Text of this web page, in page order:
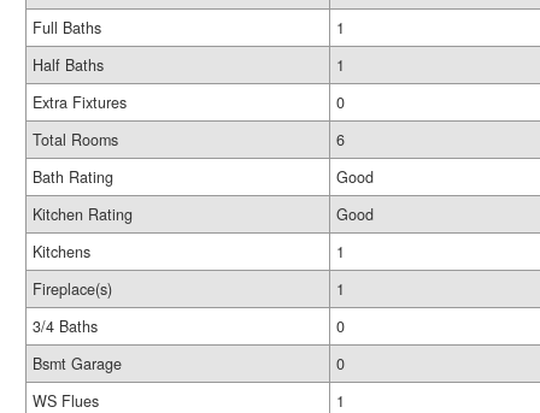
Full Baths
1
Half Baths
1
Extra Fixtures
0
Total Rooms
6
Bath Rating
Good
Kitchen Rating
Good
Kitchens
1
Fireplace(s)
1
3/4 Baths
0
Bsmt Garage
0
WS Flues
1